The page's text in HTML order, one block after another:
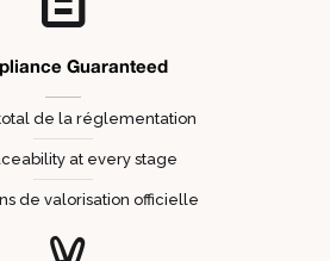
Guaranteed
de la réglementation
at every stage
de valorisation officielle